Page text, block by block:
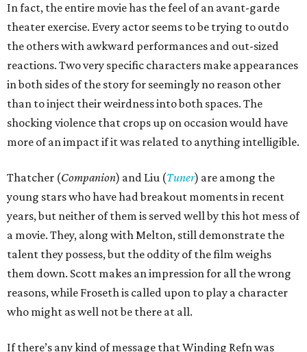
In fact, the entire movie has the feel of an avant-garde
theater exercise. Every actor seems to be trying to outdo
the others with awkward performances and out-sized
reactions. Two very specific characters make appearances
in both sides of the story for seemingly no reason other
than to inject their weirdness into both spaces. The
shocking violence that crops up on occasion would have
more of an impact if it was related to anything intelligible.
Thatcher (Companion) and Liu (Tuner) are among the
young stars who have had breakout moments in recent
years, but neither of them is served well by this hot mess of
a movie. They, along with Melton, still demonstrate the
talent they possess, but the oddity of the film weighs
them down. Scott makes an impression for all the wrong
reasons, while Froseth is called upon to play a character
who might as well not be there at all.
If there’s any kind of message that Winding Refn was